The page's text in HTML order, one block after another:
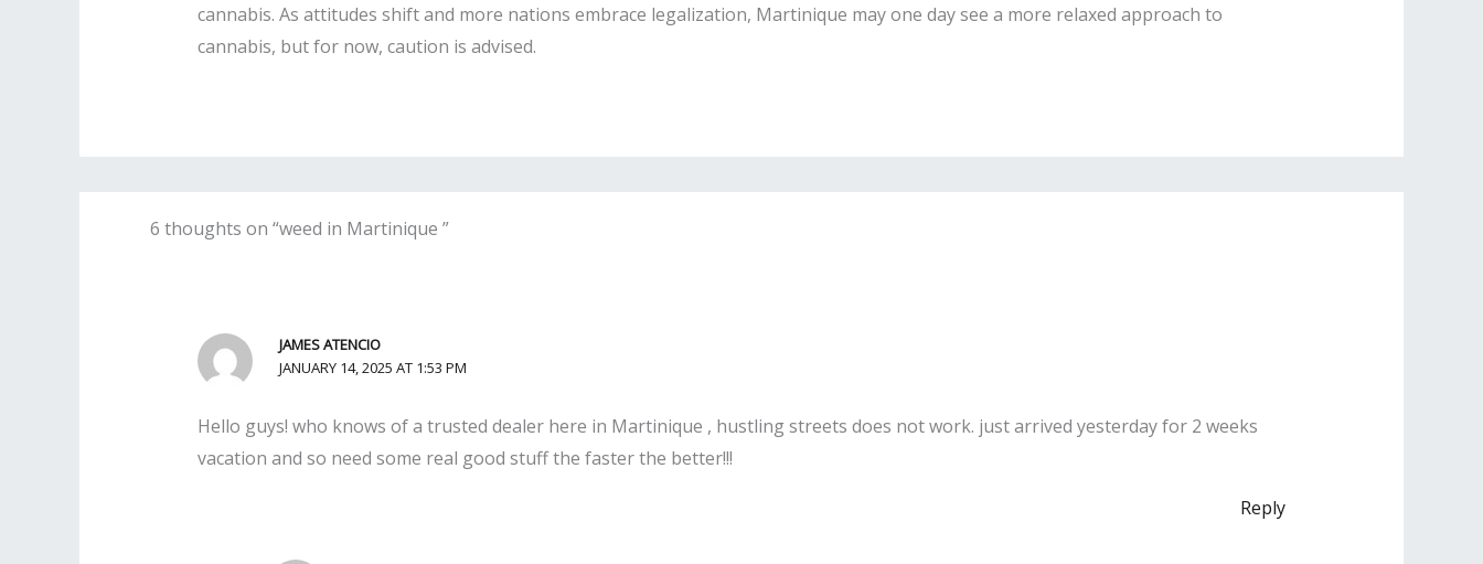
cannabis. As attitudes shift and more nations embrace legalization, Martinique may one day see a more relaxed approach to
cannabis, but for now, caution is advised.
6 thoughts on “weed in Martinique ”
JAMES ATENCIO
JANUARY 14, 2025 AT 1:53 PM
Hello guys! who knows of a trusted dealer here in Martinique , hustling streets does not work. just arrived yesterday for 2 weeks
vacation and so need some real good stuff the faster the better!!!
Reply